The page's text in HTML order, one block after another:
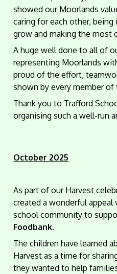
showed our Moorlands
caring for each other, being
grow and making the most
A huge well done to all of
representing Moorlands
proud of the effort,
shown by every member of
Thank you to Trafford
organising such a well-run
October 2025
As part of our Harvest
created a wonderful
school community to
Foodbank.
The children have learned
Harvest as a time for
they wanted to help